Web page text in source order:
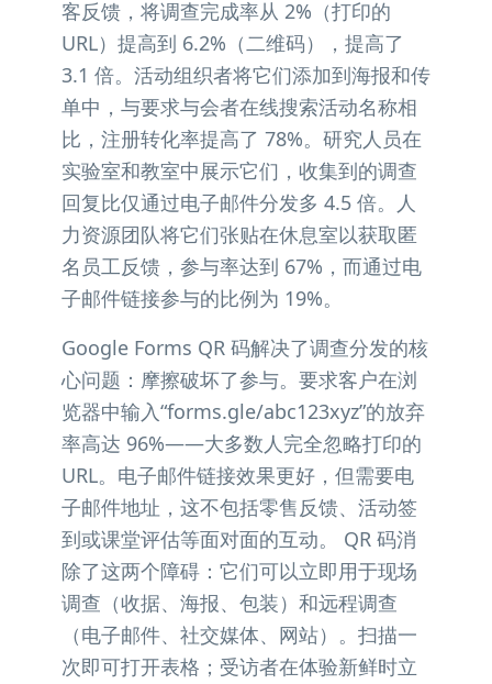
客反馈，将调查完成率从 2%（打印的
URL）提高到 6.2%（二维码），提高了
3.1 倍。活动组织者将它们添加到海报和传
单中，与要求与会者在线搜索活动名称相
比，注册转化率提高了 78%。研究人员在
实验室和教室中展示它们，收集到的调查
回复比仅通过电子邮件分发多 4.5 倍。人
力资源团队将它们张贴在休息室以获取匿
名员工反馈，参与率达到 67%，而通过电
子邮件链接参与的比例为 19%。
Google Forms QR 码解决了调查分发的核
心问题：摩擦破坏了参与。要求客户在浏
览器中输入“forms.gle/abc123xyz”的放弃
率高达 96%——大多数人完全忽略打印的
URL。电子邮件链接效果更好，但需要电
子邮件地址，这不包括零售反馈、活动签
到或课堂评估等面对面的互动。 QR 码消
除了这两个障碍：它们可以立即用于现场
调查（收据、海报、包装）和远程调查
（电子邮件、社交媒体、网站）。扫描一
次即可打开表格；受访者在体验新鲜时立